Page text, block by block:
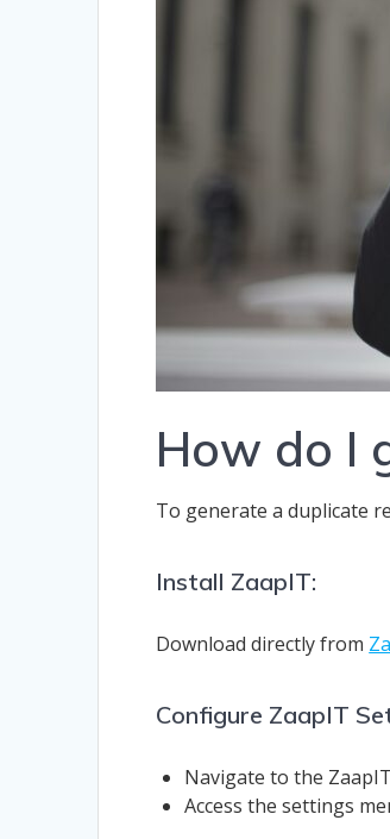
How do I
To generate a duplicate
Install ZaapIT:
Download directly from
Configure ZaapIT
Navigate to the
Access the settings